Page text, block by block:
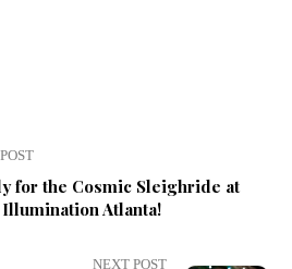
for the Cosmic Sleighride at
Atlanta!
NEXT POST